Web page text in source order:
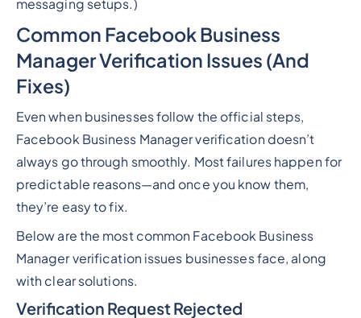
messaging setups.)
Common Facebook Business
Manager Verification Issues (And
Fixes)
Even when businesses follow the official steps,
Facebook Business Manager verification doesn’t
always go through smoothly. Most failures happen for
predictable reasons—and once you know them,
they’re easy to fix.
Below are the most common Facebook Business
Manager verification issues businesses face, along
with clear solutions.
Verification Request Rejected